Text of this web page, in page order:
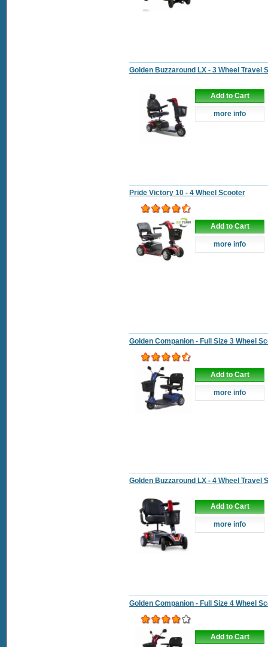
Golden Buzzaround LX - 3 Wheel Travel
Add to Cart
more info
Pride Victory 10 - 4 Wheel Scooter
Add to Cart
more info
Golden Companion - Full Size 3 Wheel
Add to Cart
more info
Golden Buzzaround LX - 4 Wheel Travel
Add to Cart
more info
Golden Companion - Full Size 4 Wheel
Add to Cart